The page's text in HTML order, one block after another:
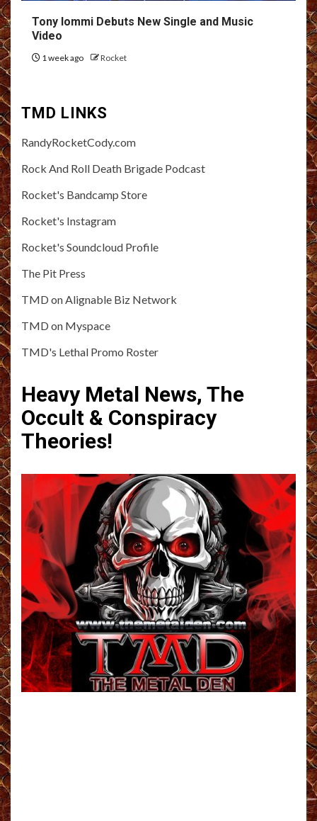
Tony Iommi Debuts New Single and Music
Video
1 week ago Rocket
TMD LINKS
RandyRocketCody.com
Rock And Roll Death Brigade Podcast
Rocket's Bandcamp Store
Rocket's Instagram
Rocket's Soundcloud Profile
The Pit Press
TMD on Alignable Biz Network
TMD on Myspace
TMD's Lethal Promo Roster
Heavy Metal News, The
Occult & Conspiracy
Theories!